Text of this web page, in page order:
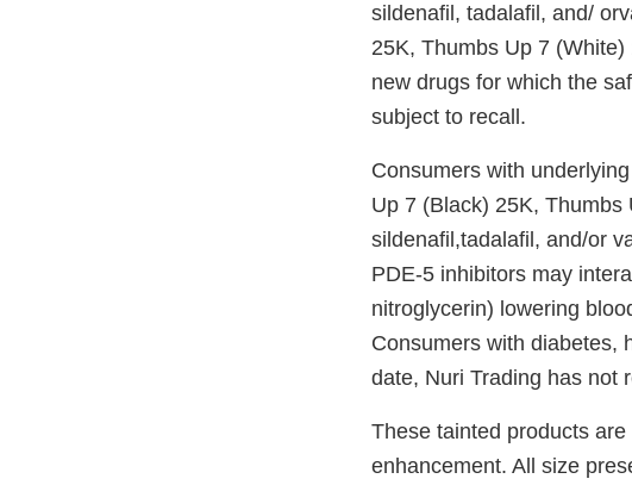
sildenafil, tadalafil, and/
25K, Thumbs Up 7
new drugs for which the
subject to recall.
Consumers with
Up 7 (Black) 25K,
sildenafil,tadalafil, and/or
PDE-5 inhibitors may
nitroglycerin) lowering
Consumers with diabetes,
date, Nuri Trading has not
These tainted products
enhancement. All size